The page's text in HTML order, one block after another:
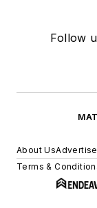
Follow
About UsAdvertise
Terms &